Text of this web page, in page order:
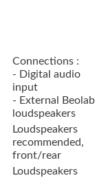
Connections :
- Digital audio
input
- External Beolab
loudspeakers
Loudspeakers
recommended,
front/rear
Loudspeakers